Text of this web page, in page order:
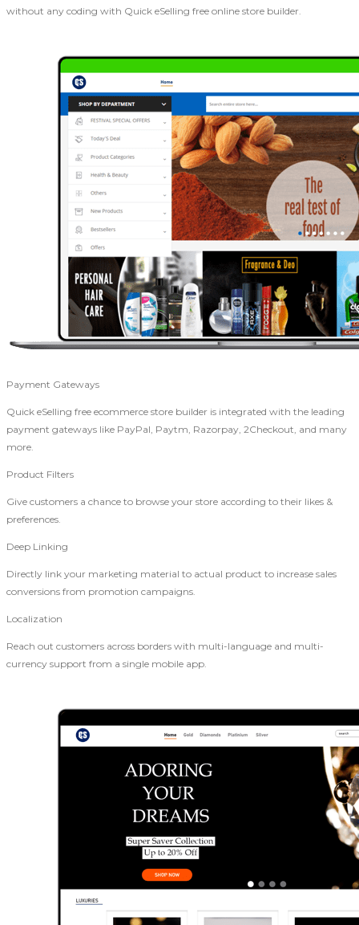
without any coding with Quick eSelling free online store builder.
Payment Gateways
Quick eSelling free ecommerce store builder is integrated with the leading
payment gateways like PayPal, Paytm, Razorpay, 2Checkout, and many
more.
Product Filters
Give customers a chance to browse your store according to their likes &
preferences.
Deep Linking
Directly link your marketing material to actual product to increase sales
conversions from promotion campaigns.
Localization
Reach out customers across borders with multi-language and multi-
currency support from a single mobile app.